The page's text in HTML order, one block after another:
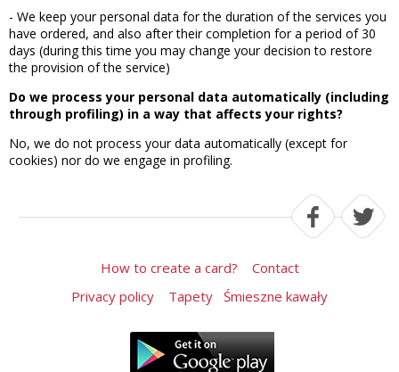
- We keep your personal data for the duration of the services you
have ordered, and also after their completion for a period of 30
days (during this time you may change your decision to restore
the provision of the service)
Do we process your personal data automatically (including
through profiling) in a way that affects your rights?
No, we do not process your data automatically (except for
cookies) nor do we engage in profiling.
How to create a card?
Contact
Privacy policy
Tapety Śmieszne kawały